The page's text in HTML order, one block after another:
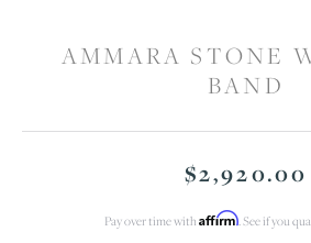
AMMARA STONE
BAND
$2,920.00
Pay over time with Affirm. See if you